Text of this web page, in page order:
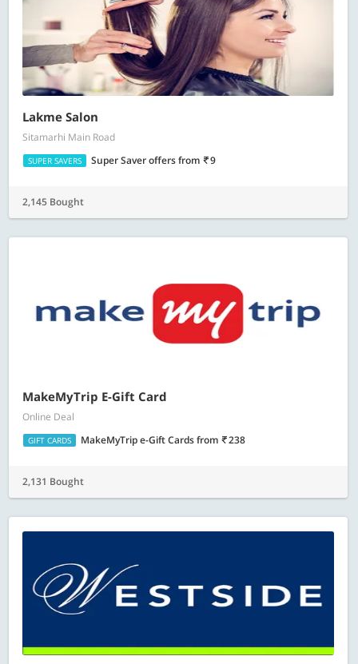
Lakme Salon
Sitamarhi Main Road
SUPER SAVERS Super Saver offersfrom 9
2,145 Bought
MakeMyTrip E-Gift Card
Online Deal
GIFT CARDS MakeMyTrip e-Gift Cardsfrom 238
2,131 Bought